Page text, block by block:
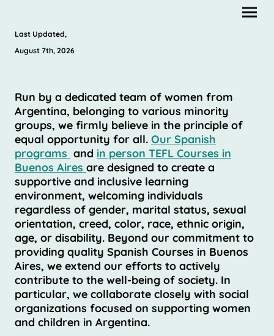
Last Updated,
August 7th, 2026
Run by a dedicated team of women from
Argentina, belonging to various minority
groups, we firmly believe in the principle of
equal opportunity for all. Our Spanish
programs and in person TEFL Courses in
Buenos Aires are designed to create a
supportive and inclusive learning
environment, welcoming individuals
regardless of gender, marital status, sexual
orientation, creed, color, race, ethnic origin,
age, or disability. Beyond our commitment to
providing quality Spanish Courses in Buenos
Aires, we extend our efforts to actively
contribute to the well-being of society. In
particular, we collaborate closely with social
organizations focused on supporting women
and children in Argentina.